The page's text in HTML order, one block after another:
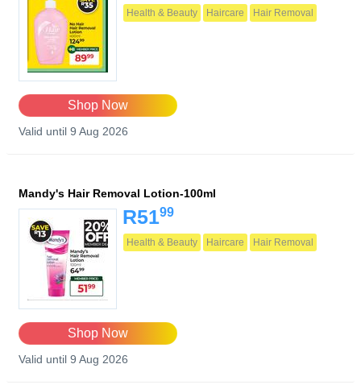
Health & Beauty Haircare Hair Removal
Shop Now
Valid until 9 Aug 2026
Mandy's Hair Removal Lotion-100ml
R5199
Health & Beauty Haircare Hair Removal
Shop Now
Valid until 9 Aug 2026